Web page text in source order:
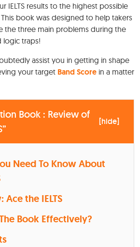
IELTS results to the highest possible
book was designed to help takers
the three main problems during the
logic traps!
assist you in getting in shape
your target Band Score in a matter
Book : Review of
[hide]
Need To Know About
the IELTS
Book Effectively?